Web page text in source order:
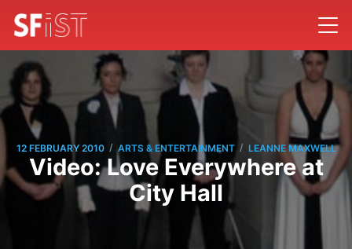
12 FEBRUARY 2010 / ARTS & ENTERTAINMENT / LEANNE MAXWELL
Video: Love Everywhere at
City Hall